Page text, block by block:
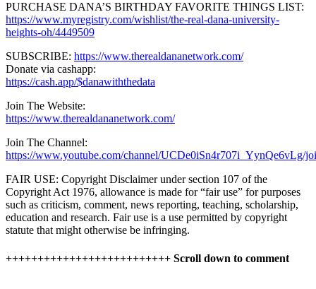
PURCHASE DANA’S BIRTHDAY FAVORITE THINGS LIST:
https://www.myregistry.com/wishlist/the-real-dana-university-
heights-oh/4449509
SUBSCRIBE: https://www.therealdananetwork.com/
Donate via cashapp:
https://cash.app/$danawiththedata
Join The Website:
https://www.therealdananetwork.com/
Join The Channel:
https://www.youtube.com/channel/UCDe0iSn4r707i_YynQe6vLg/
FAIR USE: Copyright Disclaimer under section 107 of the
Copyright Act 1976, allowance is made for “fair use” for purposes
such as criticism, comment, news reporting, teaching, scholarship,
education and research. Fair use is a use permitted by copyright
statute that might otherwise be infringing.
++++++++++++++++++++++++++ Scroll down to comment